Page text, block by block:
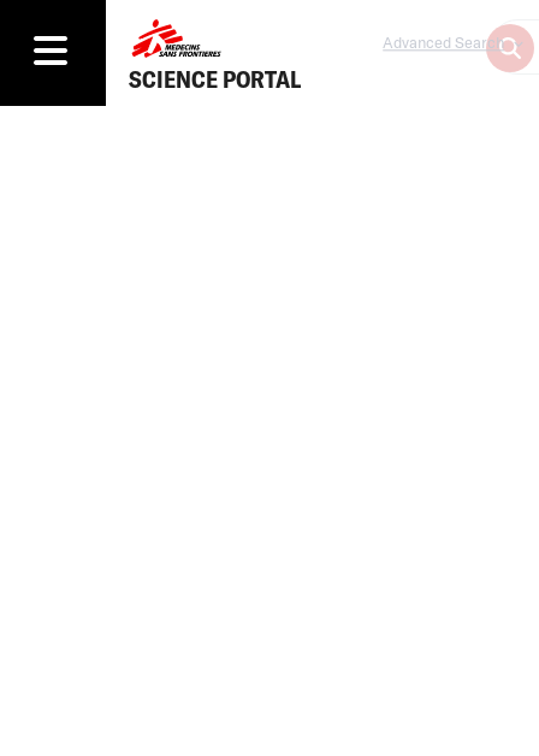
SCIENCE PORTAL
Advanced Search